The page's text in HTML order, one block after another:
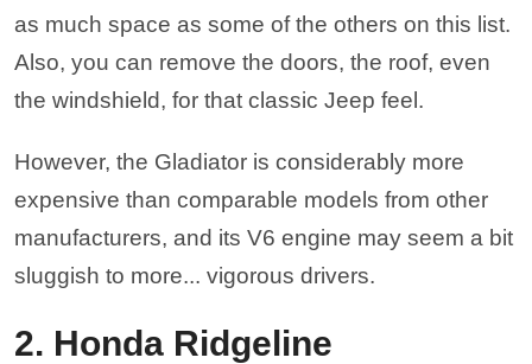
as much space as some of the others on this list.
Also, you can remove the doors, the roof, even
the windshield, for that classic Jeep feel.
However, the Gladiator is considerably more
expensive than comparable models from other
manufacturers, and its V6 engine may seem a bit
sluggish to more... vigorous drivers.
2. Honda Ridgeline